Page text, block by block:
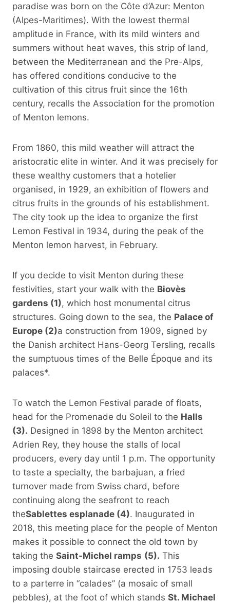
paradise was born on the Côte d’Azur: Menton
(Alpes-Maritimes). With the lowest thermal
amplitude in France, with its mild winters and
summers without heat waves, this strip of land,
between the Mediterranean and the Pre-Alps,
has offered conditions conducive to the
cultivation of this citrus fruit since the 16th
century, recalls the Association for the promotion
of Menton lemons.
From 1860, this mild weather will attract the
aristocratic elite in winter. And it was precisely for
these wealthy customers that a hotelier
organised, in 1929, an exhibition of flowers and
citrus fruits in the grounds of his establishment.
The city took up the idea to organize the first
Lemon Festival in 1934, during the peak of the
Menton lemon harvest, in February.
If you decide to visit Menton during these
festivities, start your walk with the Biovès
gardens (1), which host monumental citrus
structures. Going down to the sea, the Palace of
Europe (2)a construction from 1909, signed by
the Danish architect Hans-Georg Tersling, recalls
the sumptuous times of the Belle Époque and its
palaces*.
To watch the Lemon Festival parade of floats,
head for the Promenade du Soleil to the Halls
(3). Designed in 1898 by the Menton architect
Adrien Rey, they house the stalls of local
producers, every day until 1 p.m. The opportunity
to taste a specialty, the barbajuan, a fried
turnover made from Swiss chard, before
continuing along the seafront to reach
theSablettes esplanade (4). Inaugurated in
2018, this meeting place for the people of Menton
makes it possible to connect the old town by
taking the Saint-Michel ramps (5). This
imposing double staircase erected in 1753 leads
to a parterre in “calades” (a mosaic of small
pebbles), at the foot of which stands St. Michael